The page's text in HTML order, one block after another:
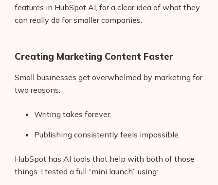
features in HubSpot AI, for a clear idea of what they
can really do for smaller companies.
Creating Marketing Content Faster
Small businesses get overwhelmed by marketing for
two reasons:
Writing takes forever.
Publishing consistently feels impossible.
HubSpot has AI tools that help with both of those
things. I tested a full “mini launch” using: